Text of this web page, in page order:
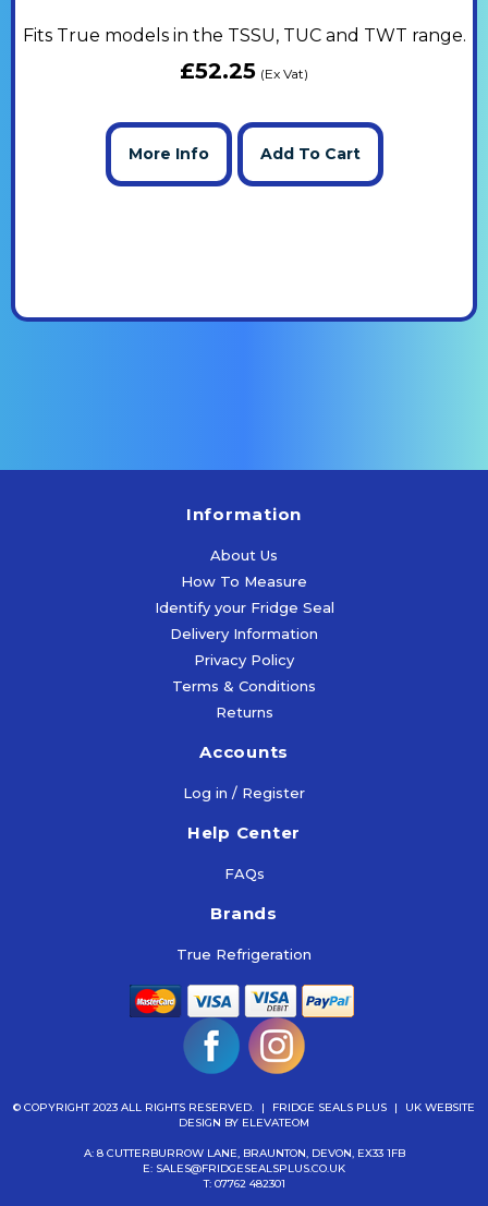
Fits True models in the TSSU, TUC and TWT range.
£52.25 (Ex Vat)
More Info Add To Cart
Information
About Us
How To Measure
Identify your Fridge Seal
Delivery Information
Privacy Policy
Terms & Conditions
Returns
Accounts
Log in / Register
Help Center
FAQs
Brands
True Refrigeration
© COPYRIGHT 2023 ALL RIGHTS RESERVED. | FRIDGE SEALS PLUS |
UK WEBSITE
DESIGN BY ELEVATEOM
A: 8 CUTTERBURROW LANE, BRAUNTON, DEVON, EX33 1FB
E: SALES@FRIDGESEALSPLUS.CO.UK
T: 07762 482301